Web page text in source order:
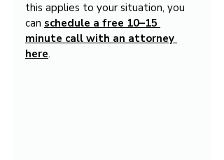
this applies to your situation, you
can schedule a free 10–15
minute call with an attorney
here.